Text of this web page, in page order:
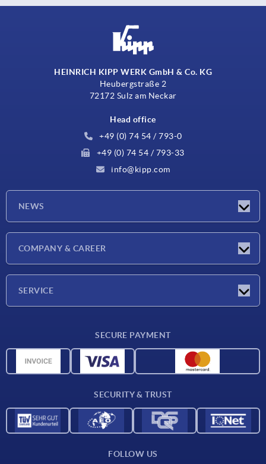
HEINRICH KIPP WERK GmbH & Co. KG
Heubergstraße 2
72172 Sulz am Neckar
Head office
+49 (0) 74 54 / 793-0
+49 (0) 74 54 / 793-33
info@kipp.com
NEWS
Press Reports
COMPANY & CAREER
SERVICE
Material overview
SECURE PAYMENT
SECURITY & TRUST
FOLLOW US